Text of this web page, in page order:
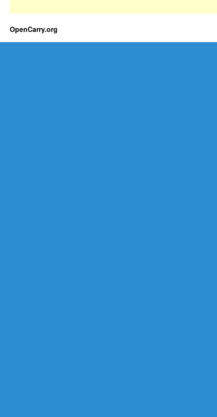
OpenCarry.org